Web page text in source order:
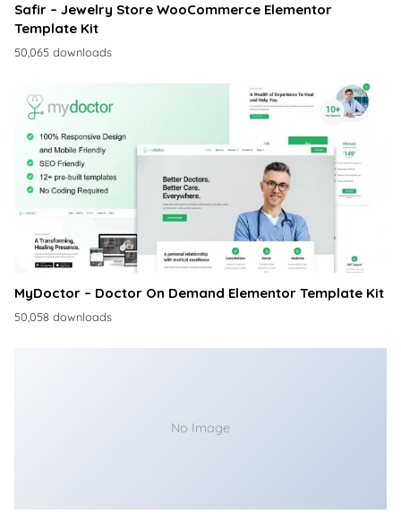
Safir – Jewelry Store WooCommerce Elementor
Template Kit
50,065 downloads
MyDoctor – Doctor On Demand Elementor Template Kit
50,058 downloads
No Image